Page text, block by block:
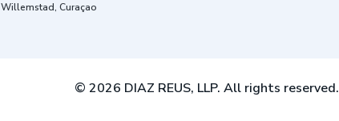
Willemstad, Curaçao
© 2026 DIAZ REUS, LLP. All rights reserved.